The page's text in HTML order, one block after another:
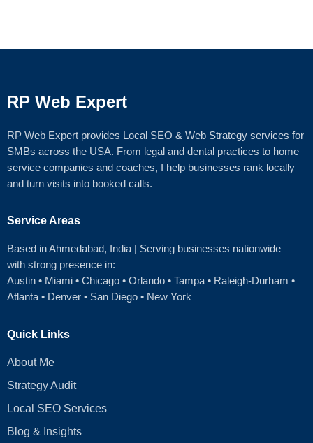
RP Web Expert
RP Web Expert provides Local SEO & Web Strategy services for
SMBs across the USA. From legal and dental practices to home
service companies and coaches, I help businesses rank locally
and turn visits into booked calls.
Service Areas
Based in Ahmedabad, India | Serving businesses nationwide —
with strong presence in:
Austin • Miami • Chicago • Orlando • Tampa • Raleigh‑Durham •
Atlanta • Denver • San Diego • New York
Quick Links
About Me
Strategy Audit
Local SEO Services
Blog & Insights